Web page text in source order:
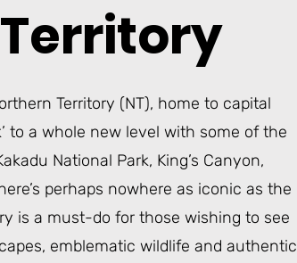
Territory (NT), home to capital
to a whole new level with some of the
National Park, King’s Canyon,
perhaps nowhere as iconic as the
is a must-do for those wishing to see
emblematic wildlife and authentic